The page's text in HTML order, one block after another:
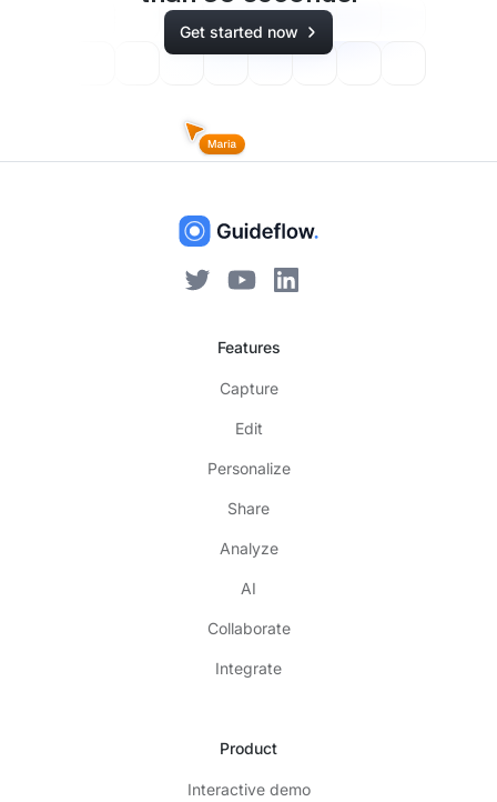
Get started now
Features
Capture
Edit
Personalize
Share
Analyze
AI
Collaborate
Integrate
Product
Interactive demo